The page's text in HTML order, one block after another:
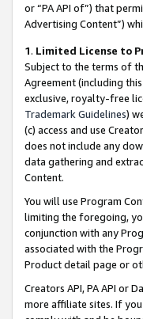
or “PA API of”) that
Advertising Content”)
1. Limited License to
Subject to the terms of
Agreement (including
exclusive, royalty-free
Trademark Guidelines)
(c) access and use
does not include any
data gathering and
Content.
You will use Program
limiting the foregoing,
conjunction with any
associated with the
Product detail page or
Creators API, PA API or
more affiliate sites. If you